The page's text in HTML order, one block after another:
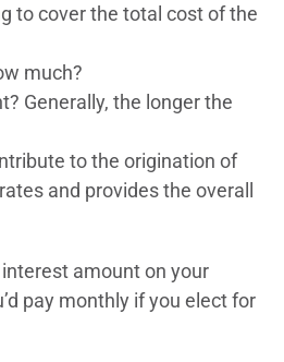
to cover the total cost of the
much?
Generally, the longer the
to the origination of
and provides the overall
amount on your
pay monthly if you elect for